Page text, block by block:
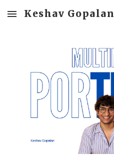
Skip to main content
Keshav Gopalan